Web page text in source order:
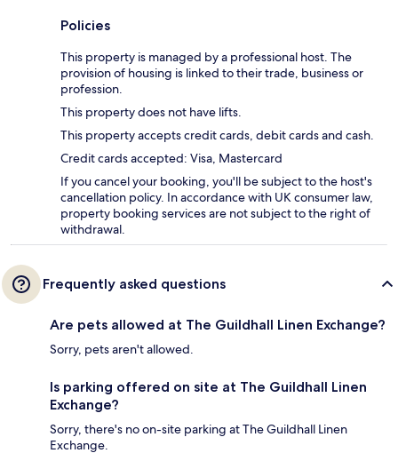
Policies
This property is managed by a professional host. The
provision of housing is linked to their trade, business or
profession.
This property does not have lifts.
This property accepts credit cards, debit cards and cash.
Credit cards accepted: Visa, Mastercard
If you cancel your booking, you'll be subject to the host's
cancellation policy. In accordance with UK consumer law,
property booking services are not subject to the right of
withdrawal.
Frequently asked questions
Are pets allowed at The Guildhall Linen Exchange?
Sorry, pets aren't allowed.
Is parking offered on site at The Guildhall Linen
Exchange?
Sorry, there's no on-site parking at The Guildhall Linen
Exchange.